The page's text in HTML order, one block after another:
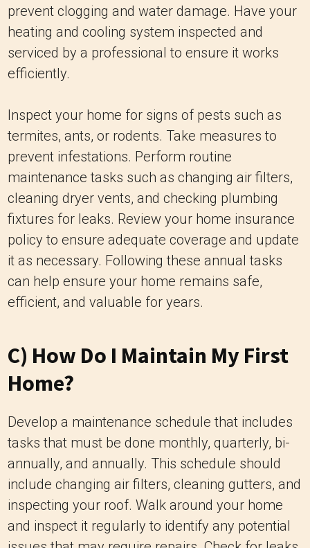
prevent clogging and water damage. Have your
heating and cooling system inspected and
serviced by a professional to ensure it works
efficiently.
Inspect your home for signs of pests such as
termites, ants, or rodents. Take measures to
prevent infestations. Perform routine
maintenance tasks such as changing air filters,
cleaning dryer vents, and checking plumbing
fixtures for leaks. Review your home insurance
policy to ensure adequate coverage and update
it as necessary. Following these annual tasks
can help ensure your home remains safe,
efficient, and valuable for years.
C) How Do I Maintain My First
Home?
Develop a maintenance schedule that includes
tasks that must be done monthly, quarterly, bi-
annually, and annually. This schedule should
include changing air filters, cleaning gutters, and
inspecting your roof. Walk around your home
and inspect it regularly to identify any potential